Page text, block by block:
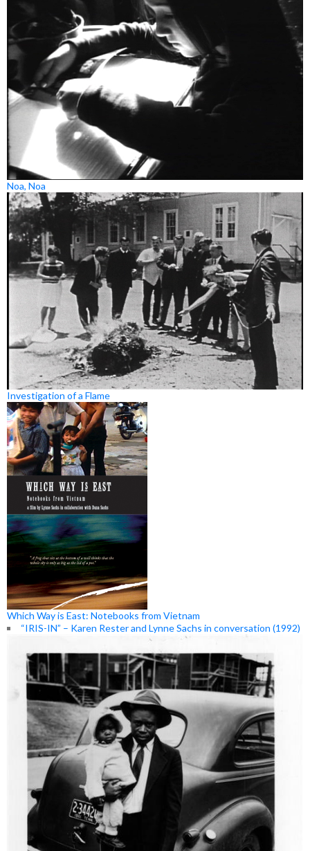
Noa, Noa
Investigation of a Flame
Which Way is East: Notebooks from Vietnam
“IRIS-IN” – Karen Rester and Lynne Sachs in conversation (1992)